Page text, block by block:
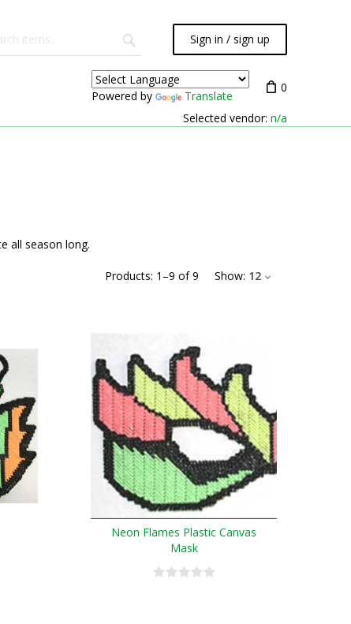
Sign in / sign up
Powered by Translate
0
Selected vendor: n/a
all season long.
Products: 1 –9 of9 Show: 12
Neon Flames Plastic Canvas
Mask